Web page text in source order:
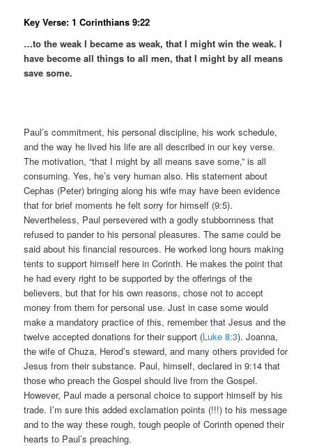
Key Verse: 1 Corinthians 9:22
…to the weak I became as weak, that I might win the weak. I
have become all things to all men, that I might by all means
save some.
Paul’s commitment, his personal discipline, his work schedule,
and the way he lived his life are all described in our key verse.
The motivation, “that I might by all means save some,” is all
consuming. Yes, he’s very human also. His statement about
Cephas (Peter) bringing along his wife may have been evidence
that for brief moments he felt sorry for himself (9:5).
Nevertheless, Paul persevered with a godly stubbornness that
refused to pander to his personal pleasures. The same could be
said about his financial resources. He worked long hours making
tents to support himself here in Corinth. He makes the point that
he had every right to be supported by the offerings of the
believers, but that for his own reasons, chose not to accept
money from them for personal use. Just in case some would
make a mandatory practice of this, remember that Jesus and the
twelve accepted donations for their support (Luke 8:3). Joanna,
the wife of Chuza, Herod’s steward, and many others provided for
Jesus from their substance. Paul, himself, declared in 9:14 that
those who preach the Gospel should live from the Gospel.
However, Paul made a personal choice to support himself by his
trade. I’m sure this added exclamation points (!!!) to his message
and to the way these rough, tough people of Corinth opened their
hearts to Paul’s preaching.